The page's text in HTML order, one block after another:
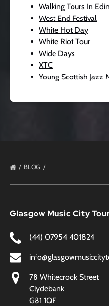
Walking Tours In
West End Festival
White Hot Day
White Riot Tour
Wide Days
XTC
Young Scottish Jazz
BLOG
Glasgow Music City
(44) 07954 401824
78 Whitecrook Street
Clydebank
G81 1QF